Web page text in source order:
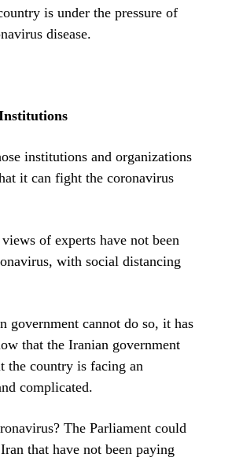
is under the pressure of
disease.
institutions and organizations
it can fight the coronavirus
of experts have not been
with social distancing
government cannot do so, it has
that the Iranian government
the country is facing an
complicated.
The Parliament could
that have not been paying